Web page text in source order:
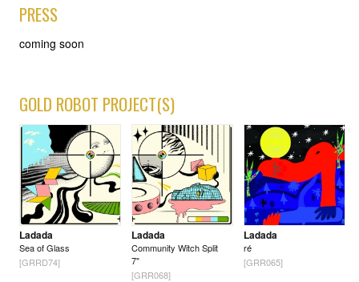
PRESS
coming soon
GOLD ROBOT PROJECT(S)
Ladada
Sea of Glass
[GRRD74]
Ladada
Community Witch Split
7"
[GRR068]
Ladada
ré
[GRR065]